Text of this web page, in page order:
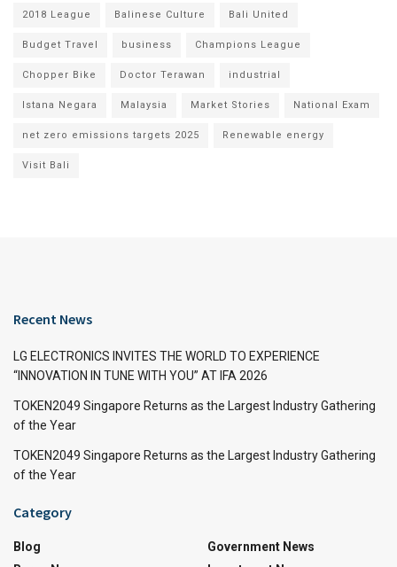
2018 League Balinese Culture Bali United
Budget Travel business Champions League
Chopper Bike Doctor Terawan industrial
Istana Negara Malaysia Market Stories National Exam
net zero emissions targets 2025 Renewable energy
Visit Bali
Recent News
LG ELECTRONICS INVITES THE WORLD TO EXPERIENCE
“INNOVATION IN TUNE WITH YOU” AT IFA 2026
TOKEN2049 Singapore Returns as the Largest Industry Gathering
of the Year
TOKEN2049 Singapore Returns as the Largest Industry Gathering
of the Year
Category
Blog
Government News